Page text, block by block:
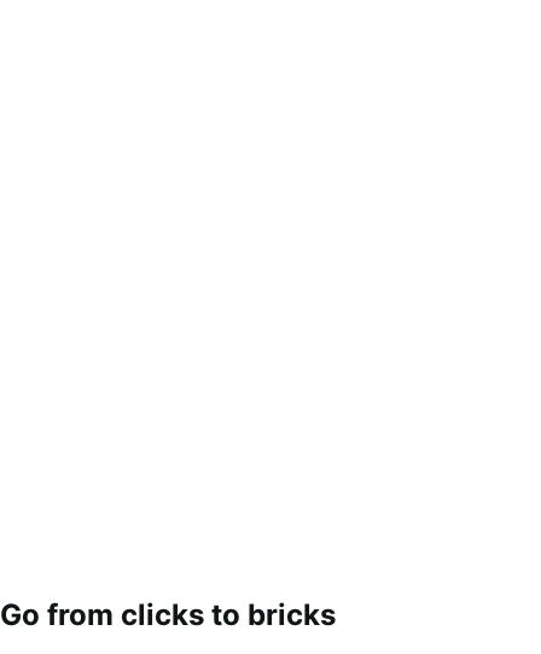
Go from clicks to bricks